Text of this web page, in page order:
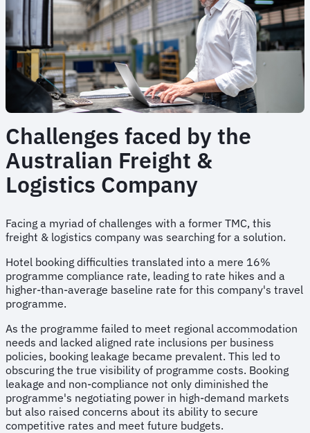
Challenges faced by the
Australian Freight &
Logistics Company
Facing a myriad of challenges with a former TMC, this
freight & logistics company was searching for a solution.
Hotel booking difficulties translated into a mere 16%
programme compliance rate, leading to rate hikes and a
higher-than-average baseline rate for this company's travel
programme.
As the programme failed to meet regional accommodation
needs and lacked aligned rate inclusions per business
policies, booking leakage became prevalent. This led to
obscuring the true visibility of programme costs. Booking
leakage and non-compliance not only diminished the
programme's negotiating power in high-demand markets
but also raised concerns about its ability to secure
competitive rates and meet future budgets.